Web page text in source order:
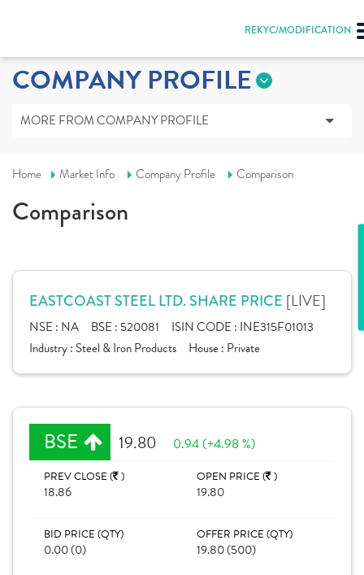
REKYC/MODIFICATION
COMPANY PROFILE
MORE FROM COMPANY PROFILE
Home Market Info Company Profile Comparison
Comparison
EASTCOAST STEEL LTD. SHARE PRICE [LIVE]
NSE : NA BSE : 520081 ISIN CODE : INE315F01013
Industry : Steel & Iron Products House : Private
BSE 19.80 0.94 (+4.98 %)
PREV CLOSE ( )
18.86
OPEN PRICE ( )
19.80
BID PRICE (QTY)
0.00 (0)
OFFER PRICE (QTY)
19.80 (500)